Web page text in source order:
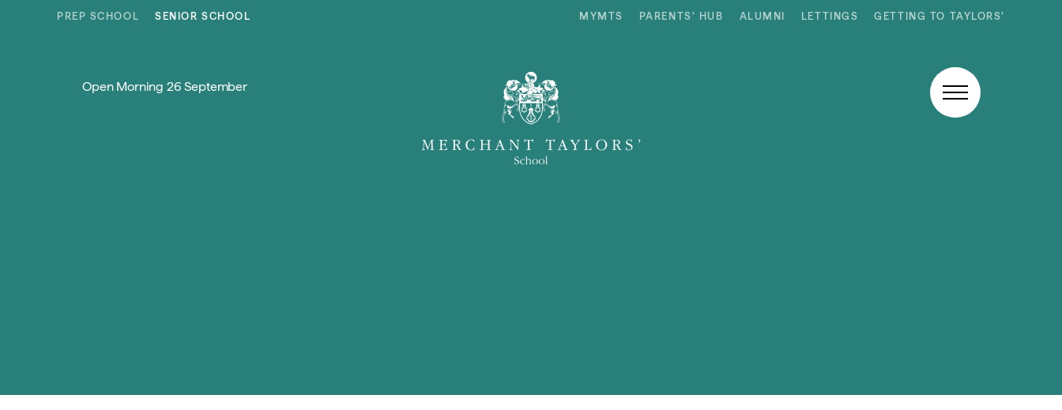
Skip to content
PREP SCHOOL SENIOR SCHOOL MYMTS PARENTS’ HUB ALUMNI LETTINGS GETTING TO TAYLORS’
Open Morning 26 September